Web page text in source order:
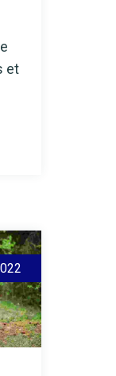
et